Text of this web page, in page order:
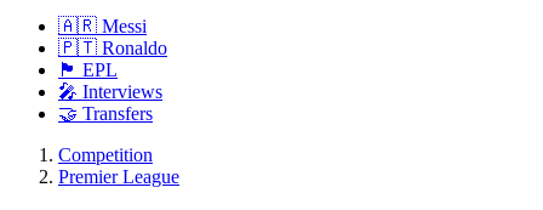
🇦🇷 Messi
🇵🇹 Ronaldo
🏴󠁧󠁢󠁥󠁮󠁧󠁿 EPL
🎤 Interviews
🤝 Transfers
Competition
Premier League